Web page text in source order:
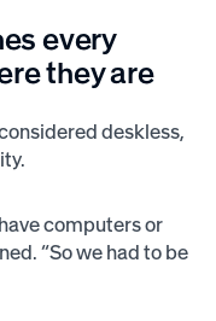
every
they are
deskless,
computers or
“So we had to be